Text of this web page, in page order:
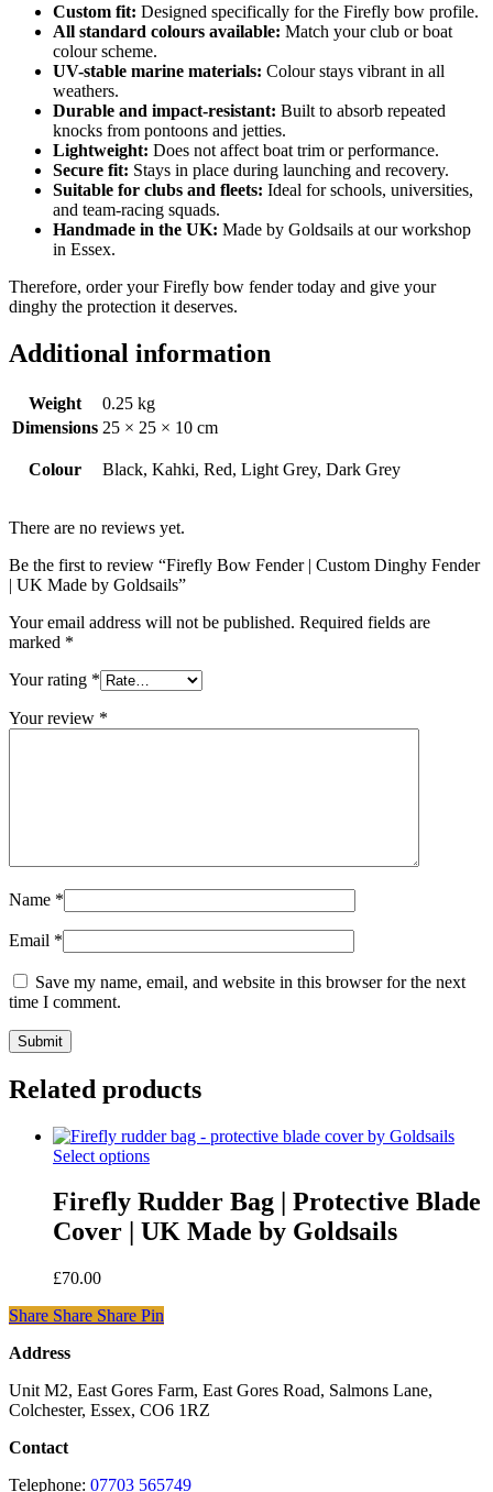
Custom fit: Designed specifically for the Firefly bow profile.
All standard colours available: Match your club or boat
colour scheme.
UV-stable marine materials: Colour stays vibrant in all
weathers.
Durable and impact-resistant: Built to absorb repeated
knocks from pontoons and jetties.
Lightweight: Does not affect boat trim or performance.
Secure fit: Stays in place during launching and recovery.
Suitable for clubs and fleets: Ideal for schools, universities,
and team-racing squads.
Handmade in the UK: Made by Goldsails at our workshop
in Essex.
Therefore, order your Firefly bow fender today and give your
dinghy the protection it deserves.
Additional information
Weight
0.25 kg
Dimensions 25 × 25 × 10 cm
Colour Black, Kahki, Red, Light Grey, Dark Grey
There are no reviews yet.
Be the first to review “Firefly Bow Fender | Custom Dinghy Fender
| UK Made by Goldsails”
Your email address will not be published. Required fields are
marked *
Your rating *
Your review *
Name *
Email *
Save my name, email, and website in this browser for the next
time I comment.
Related products
Select optionsThis
has
multiple
variants.
be
product
page
Firefly Rudder Bag | Protective Blade
Cover | UK Made by Goldsails
£70.00
Share
Share Share Share Pin
Address
Unit M2, East Gores Farm, East Gores Road, Salmons Lane,
Colchester, Essex, CO6 1RZ
Contact
Telephone: 07703 565749